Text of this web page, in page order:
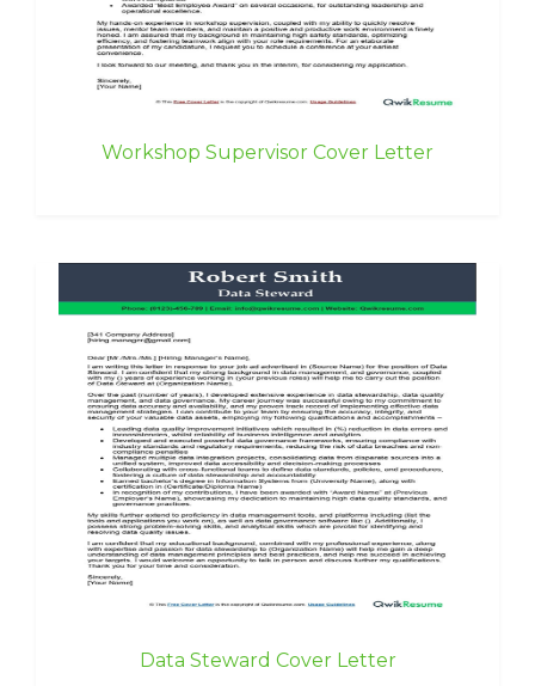
Workshop Supervisor Cover Letter
Data Steward Cover Letter